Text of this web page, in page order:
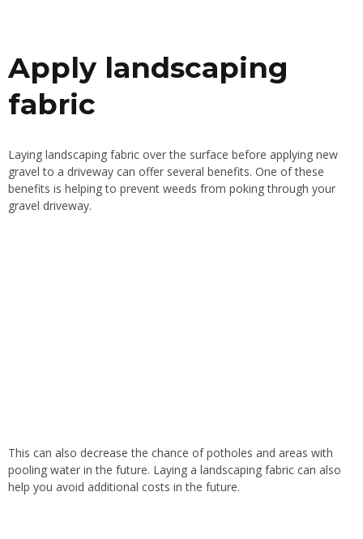
Apply landscaping
fabric
Laying landscaping fabric over the surface before applying new
gravel to a driveway can offer several benefits. One of these
benefits is helping to prevent weeds from poking through your
gravel driveway.
This can also decrease the chance of potholes and areas with
pooling water in the future. Laying a landscaping fabric can also
help you avoid additional costs in the future.